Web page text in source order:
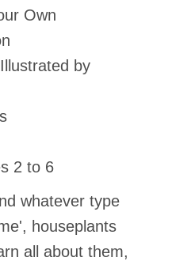
Own
by
2 to 6
whatever type
houseplants
all about them,